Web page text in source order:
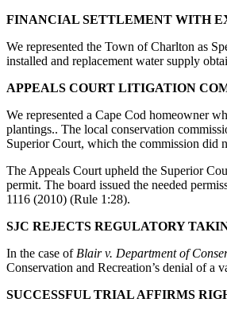
FINANCIAL SETTLEMENT WITH
We represented the Town of Charlton as
installed and replacement water supply
APPEALS COURT LITIGATION
We represented a Cape Cod homeowner
plantings.. The local conservation
Superior Court, which the commission did
The Appeals Court upheld the Superior
permit. The board issued the needed
1116 (2010) (Rule 1:28).
SJC REJECTS REGULATORY
In the case of Blair v. Department of
Conservation and Recreation’s denial of a
SUCCESSFUL TRIAL AFFIRMS